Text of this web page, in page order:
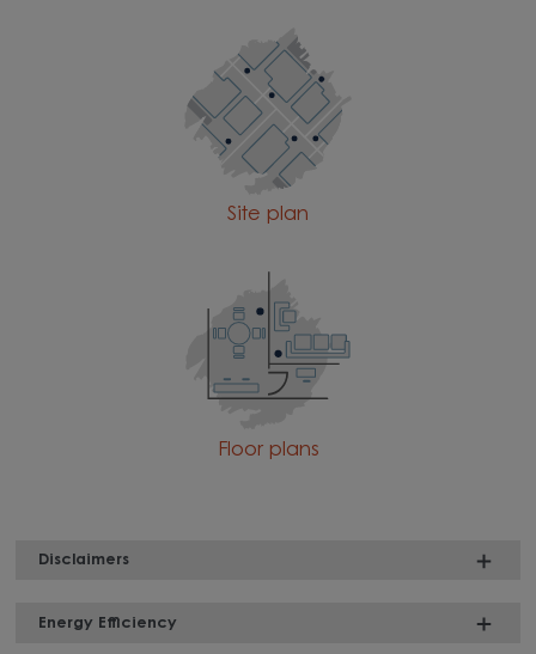
Site plan
Floor plans
Disclaimers
Energy Efficiency